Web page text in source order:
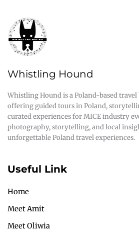
Whistling Hound
Whistling Hound is a Poland-based
offering guided tours in Poland,
curated experiences for MICE industry
photography, storytelling, and local
unforgettable Poland travel experiences.
Useful Link
Home
Meet Amit
Meet Oliwia